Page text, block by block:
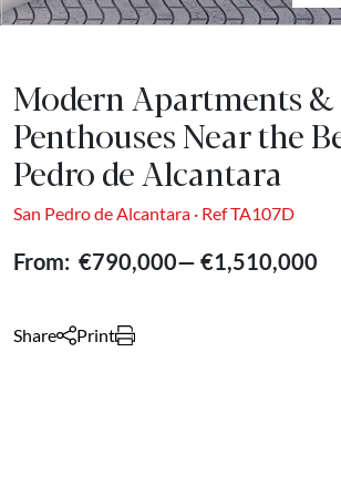
Modern Apartments &
Penthouses Near the
Pedro de Alcantara
San Pedro de Alcantara · Ref TA107D
From: €790,000— €1,510,000
Share Print